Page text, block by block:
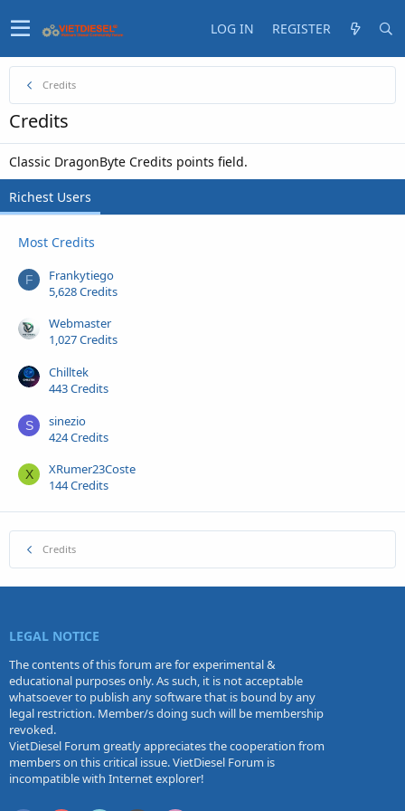
LOG IN REGISTER
Credits
Credits
Classic DragonByte Credits points field.
Richest Users
Most Credits
F
Frankytiego
5,628 Credits
Webmaster
1,027 Credits
Chilltek
443 Credits
S
sinezio
424 Credits
X
XRumer23Coste
144 Credits
Credits
LEGAL NOTICE
The contents of this forum are for experimental &
educational purposes only. As such, it is not acceptable
whatsoever to publish any software that is bound by any
legal restriction. Member/s doing such will be membership
revoked.
VietDiesel Forum greatly appreciates the cooperation from
members on this critical issue. VietDiesel Forum is
incompatible with Internet explorer!